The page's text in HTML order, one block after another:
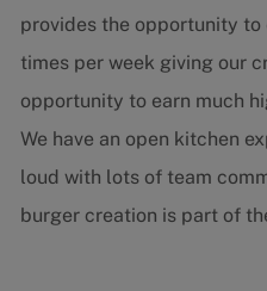
provides the opportunity to
times per week giving our
opportunity to earn much
We have an open kitchen
loud with lots of team
burger creation is part of